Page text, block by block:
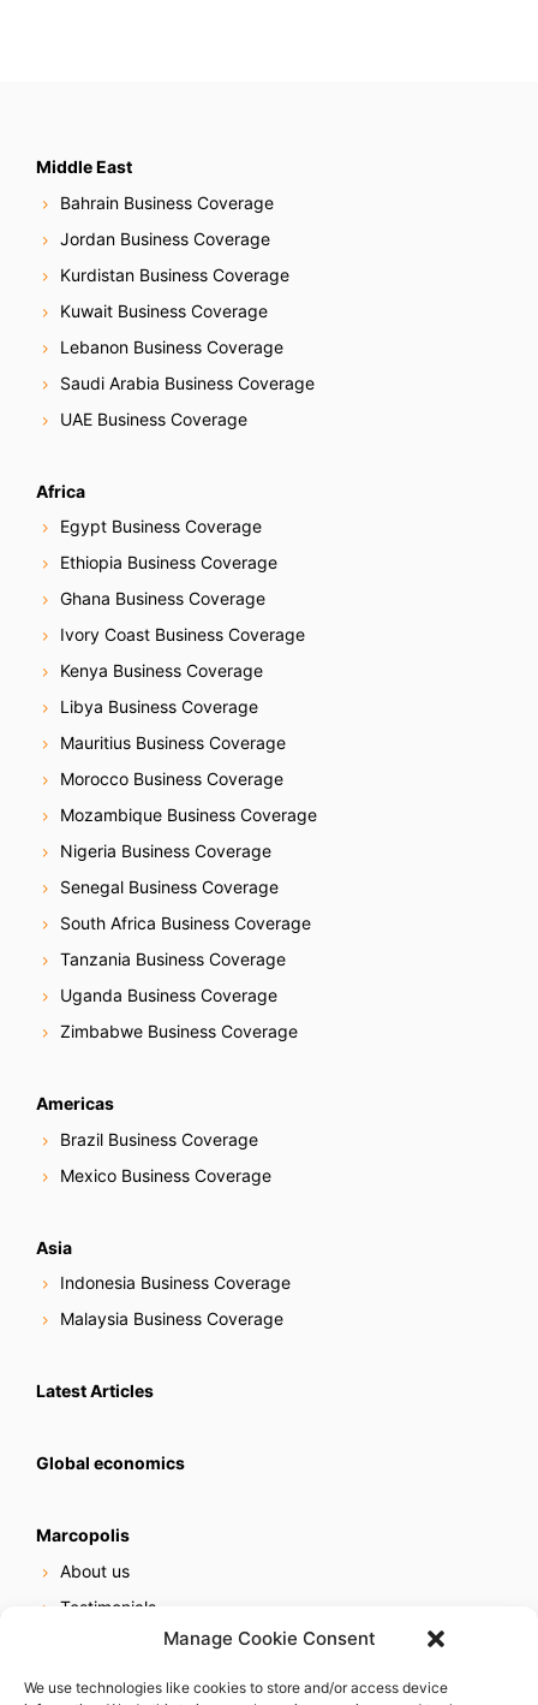
Manage Cookie Consent
We use technologies like cookies to store and/or access device
Middle East
Bahrain Business Coverage
Jordan Business Coverage
Kurdistan Business Coverage
Kuwait Business Coverage
Lebanon Business Coverage
Saudi Arabia Business Coverage
UAE Business Coverage
Africa
Egypt Business Coverage
Ethiopia Business Coverage
Ghana Business Coverage
Ivory Coast Business Coverage
Kenya Business Coverage
Libya Business Coverage
Mauritius Business Coverage
Morocco Business Coverage
Mozambique Business Coverage
Nigeria Business Coverage
Senegal Business Coverage
South Africa Business Coverage
Tanzania Business Coverage
Uganda Business Coverage
Zimbabwe Business Coverage
Americas
Brazil Business Coverage
Mexico Business Coverage
Asia
Indonesia Business Coverage
Malaysia Business Coverage
Latest Articles
Global economics
Marcopolis
About us
Testimonials
Online reputation service